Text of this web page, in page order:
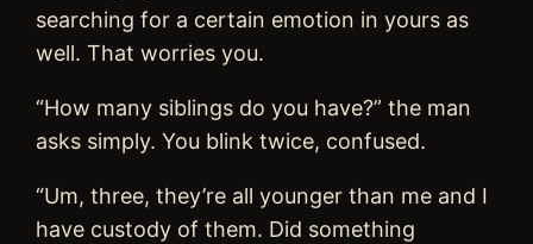
searching for a certain emotion in yours as
well. That worries you.
“How many siblings do you have?” the man
asks simply. You blink twice, confused.
“Um, three, they’re all younger than me and I
have custody of them. Did something